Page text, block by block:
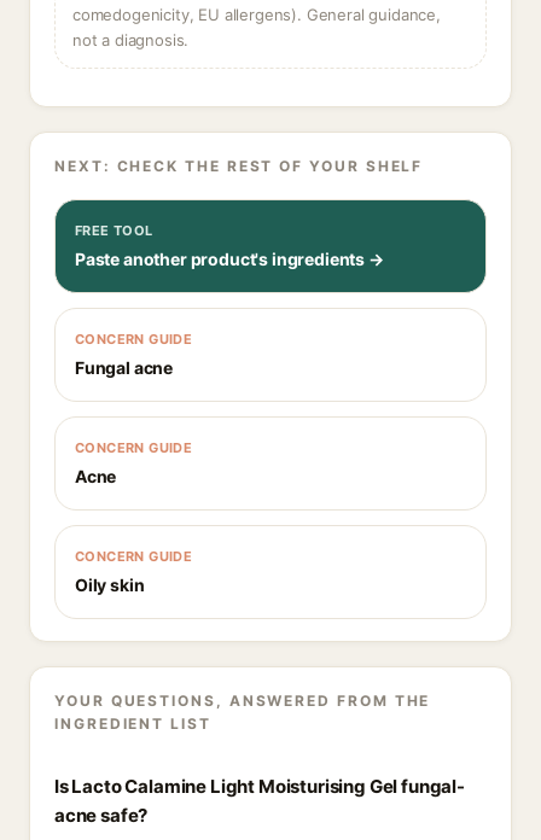
comedogenicity, EU allergens). General guidance,
not a diagnosis.
NEXT: CHECK THE REST OF YOUR SHELF
FREE TOOL
Paste another product's ingredients →
CONCERN GUIDE
Fungal acne
CONCERN GUIDE
Acne
CONCERN GUIDE
Oily skin
YOUR QUESTIONS, ANSWERED FROM THE
INGREDIENT LIST
Is Lacto Calamine Light Moisturising Gel fungal-
acne safe?